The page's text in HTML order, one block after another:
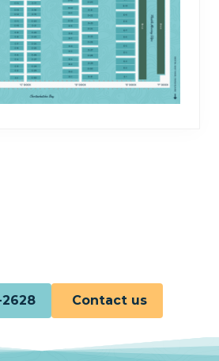
Contact us